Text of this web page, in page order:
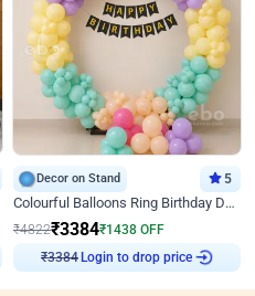
Decor on Stand 5
Colourful Balloons Ring Birthday Decor
₹4822₹3384₹1438 OFF
₹3384 Login to drop price